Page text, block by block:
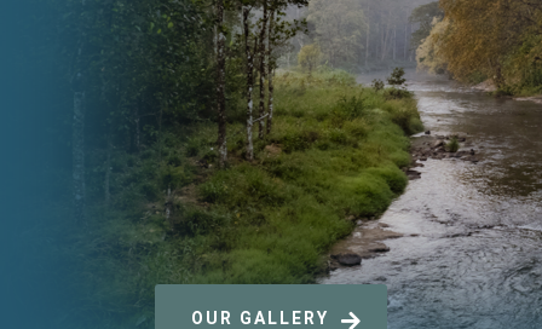
OUR GALLERY